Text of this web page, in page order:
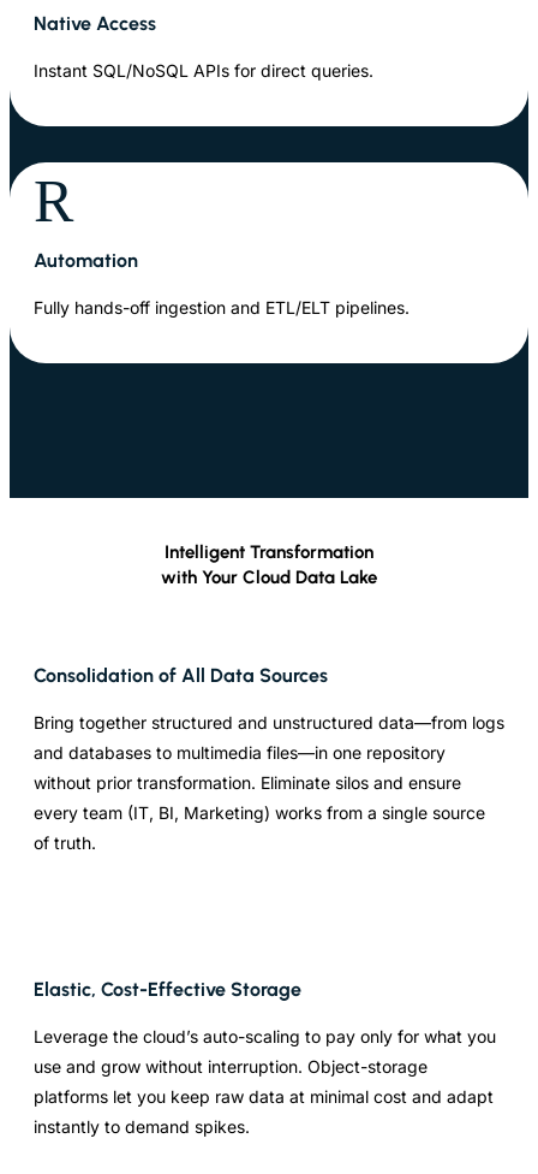
Native Access
Instant SQL/NoSQL APIs for direct queries.
R
Automation
Fully hands-off ingestion and ETL/ELT pipelines.
Intelligent Transformation
with Your Cloud Data Lake
Consolidation of All Data Sources
Bring together structured and unstructured data—from logs
and databases to multimedia files—in one repository
without prior transformation. Eliminate silos and ensure
every team (IT, BI, Marketing) works from a single source
of truth.
Elastic, Cost-Effective Storage
Leverage the cloud’s auto-scaling to pay only for what you
use and grow without interruption. Object-storage
platforms let you keep raw data at minimal cost and adapt
instantly to demand spikes.